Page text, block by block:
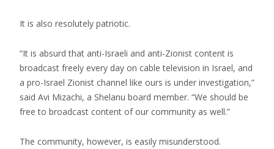
It is also resolutely patriotic.
“It is absurd that anti-Israeli and anti-Zionist content is
broadcast freely every day on cable television in Israel, and
a pro-Israel Zionist channel like ours is under investigation,”
said Avi Mizachi, a Shelanu board member. “We should be
free to broadcast content of our community as well.”
The community, however, is easily misunderstood.